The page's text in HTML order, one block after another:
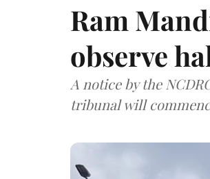
Ram
observe
A notice by the
tribunal will